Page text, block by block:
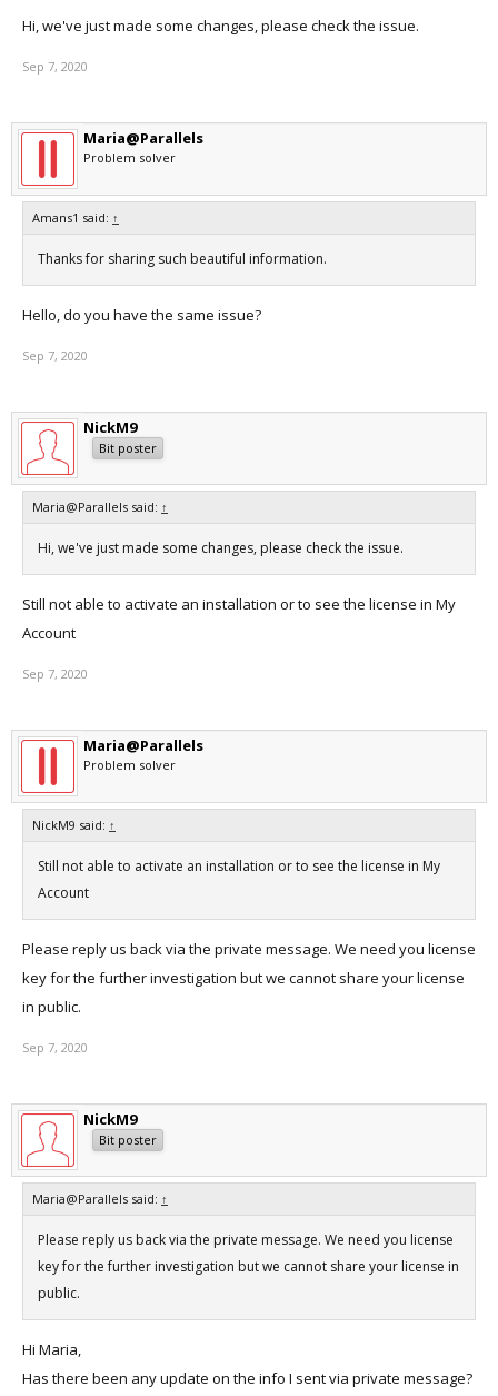
Hi, we've just made some changes, please check the issue.
Sep 7, 2020
Maria@Parallels
Problem solver
Amans1 said: ↑
Thanks for sharing such beautiful information.
Hello, do you have the same issue?
Sep 7, 2020
NickM9
Bit poster
Maria@Parallels said: ↑
Hi, we've just made some changes, please check the issue.
Still not able to activate an installation or to see the license in My
Account
Sep 7, 2020
Maria@Parallels
Problem solver
NickM9 said: ↑
Still not able to activate an installation or to see the license in My
Account
Please reply us back via the private message. We need you license
key for the further investigation but we cannot share your license
in public.
Sep 7, 2020
NickM9
Bit poster
Maria@Parallels said: ↑
Please reply us back via the private message. We need you license
key for the further investigation but we cannot share your license in
public.
Hi Maria,
Has there been any update on the info I sent via private message?